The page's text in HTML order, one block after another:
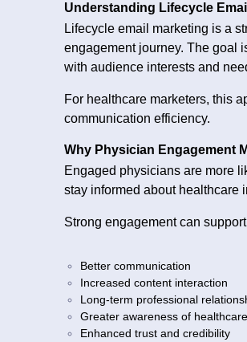
Understanding Lifecycle
Lifecycle email marketing is a
engagement journey. The goal
with audience interests and
For healthcare marketers, this
communication efficiency.
Why Physician Engagement
Engaged physicians are more
stay informed about healthcare
Strong engagement can
Better communication
Increased content interaction
Long-term professional
Greater awareness of
Enhanced trust and credibility